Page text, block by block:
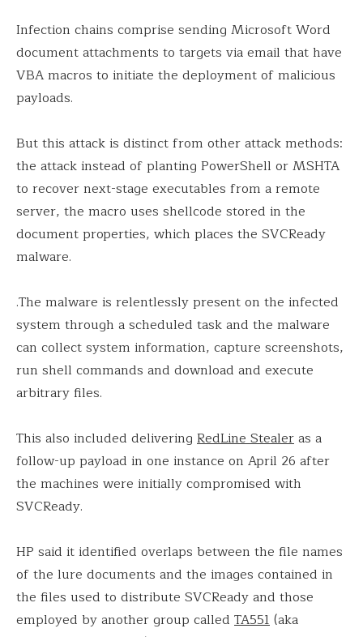
Infection chains comprise sending Microsoft Word
document attachments to targets via email that have
VBA macros to initiate the deployment of malicious
payloads.
But this attack is distinct from other attack methods:
the attack instead of planting PowerShell or MSHTA
to recover next-stage executables from a remote
server, the macro uses shellcode stored in the
document properties, which places the SVCReady
malware.
.The malware is relentlessly present on the infected
system through a scheduled task and the malware
can collect system information, capture screenshots,
run shell commands and download and execute
arbitrary files.
This also included delivering RedLine Stealeras a
follow-up payload in one instance on April 26 after
the machines were initially compromised with
SVCReady.
HP said it identified overlaps between the file names
of the lure documents and the images contained in
the files used to distribute SVCReady and those
employed by another group called TA551(aka